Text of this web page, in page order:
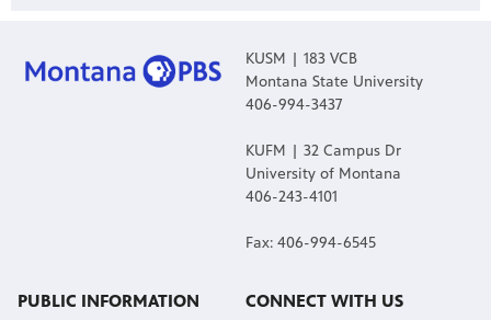
KUSM | 183 VCB
Montana State University
406-994-3437
KUFM | 32 Campus Dr
University of Montana
406-243-4101
Fax: 406-994-6545
PUBLIC INFORMATION CONNECT WITH US